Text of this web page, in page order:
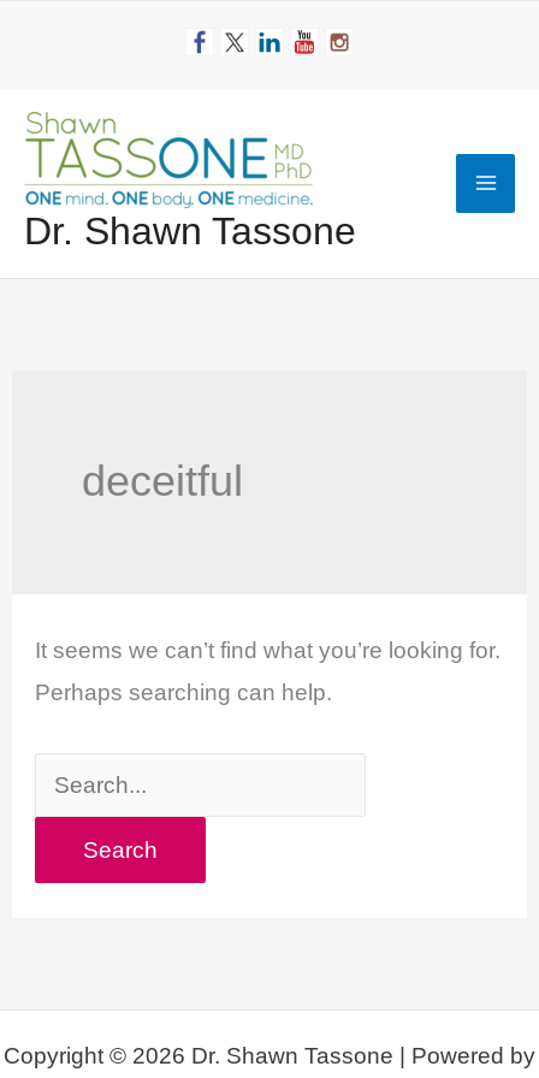
Dr. Shawn Tassone
deceitful
It seems we can’t find what you’re looking for.
Perhaps searching can help.
Search
for:
Copyright © 2026 Dr. Shawn Tassone | Powered by